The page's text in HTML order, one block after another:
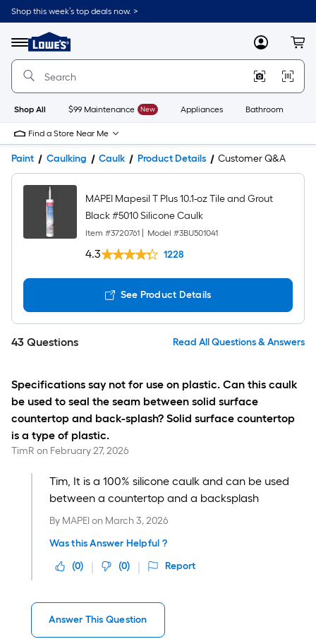
Shop this week’s top deals now. >
Menu
Link
to
Home
Home
Page
MyLowes
Shop All $99 Maintenance New Appliances Bathroom
Find a Store Near Me
Paint Caulking Caulk Product Details Customer Q&A
MAPEI Mapesil T Plus 10.1-oz Tile and Grout
Black #5010 Silicone Caulk
Item #3720761 Model #3BU501041
4.3 1228
See Product Details
43 Questions Read All Questions & Answers
Specifications say not for use on plastic. Can this caulk
be used to seal the seam between solid surface
countertop and back-splash? Solid surface countertop
is a type of plastic.
TimR on February 27, 2026
Tim, It is a 100% silicone caulk and can be used
between a countertop and a backsplash
By MAPEI on March 3, 2026
Was this Answer Helpful ?
(0) (0) Report
Answer This Question